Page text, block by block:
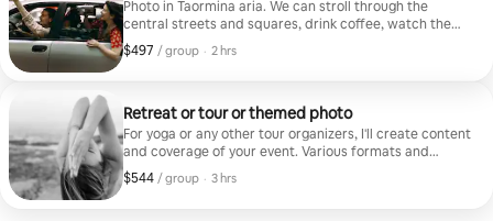
Photo in Taormina aria. We can stroll through the
central streets and squares, drink coffee, watch the
sunrise or sunset, and pose for photos in a relaxed and
casual manner. I never rush my guests and give them as
shoot.
$497 / group
$497, per group
, · 2 hrs
Retreat or tour or themed photo
For yoga or any other tour organizers, I'll create content
and coverage of your event. Various formats and
filming schedules can be negotiated, but the basic
plan is 3 hours of filming various retreat activities and
$544 / group
$544, per group
, · 3 hrs